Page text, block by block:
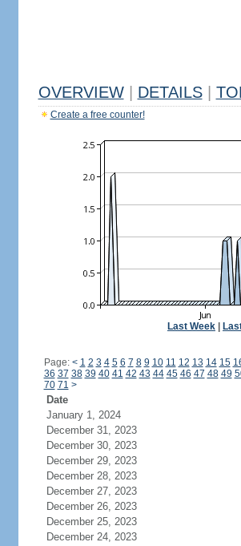
OVERVIEW DETAILS
Create a free counter!
Last Week
Page: < 1 2 3 4 5 6 7 8 9 10 11 12 13 14 15
36 37 38 39 40 41 42 43 44 45 46 47 48 49
70 71 >
Date
January 1, 2024
December 31, 2023
December 30, 2023
December 29, 2023
December 28, 2023
December 27, 2023
December 26, 2023
December 25, 2023
December 24, 2023